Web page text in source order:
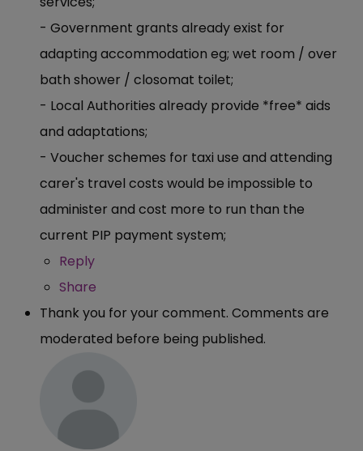
- Government grants already exist for
adapting accommodation eg; wet room / over
bath shower / closomat toilet;
- Local Authorities already provide *free* aids
and adaptations;
- Voucher schemes for taxi use and attending
carer's travel costs would be impossible to
administer and cost more to run than the
current PIP payment system;
Reply
Share
Thank you for your comment. Comments are
moderated before being published.